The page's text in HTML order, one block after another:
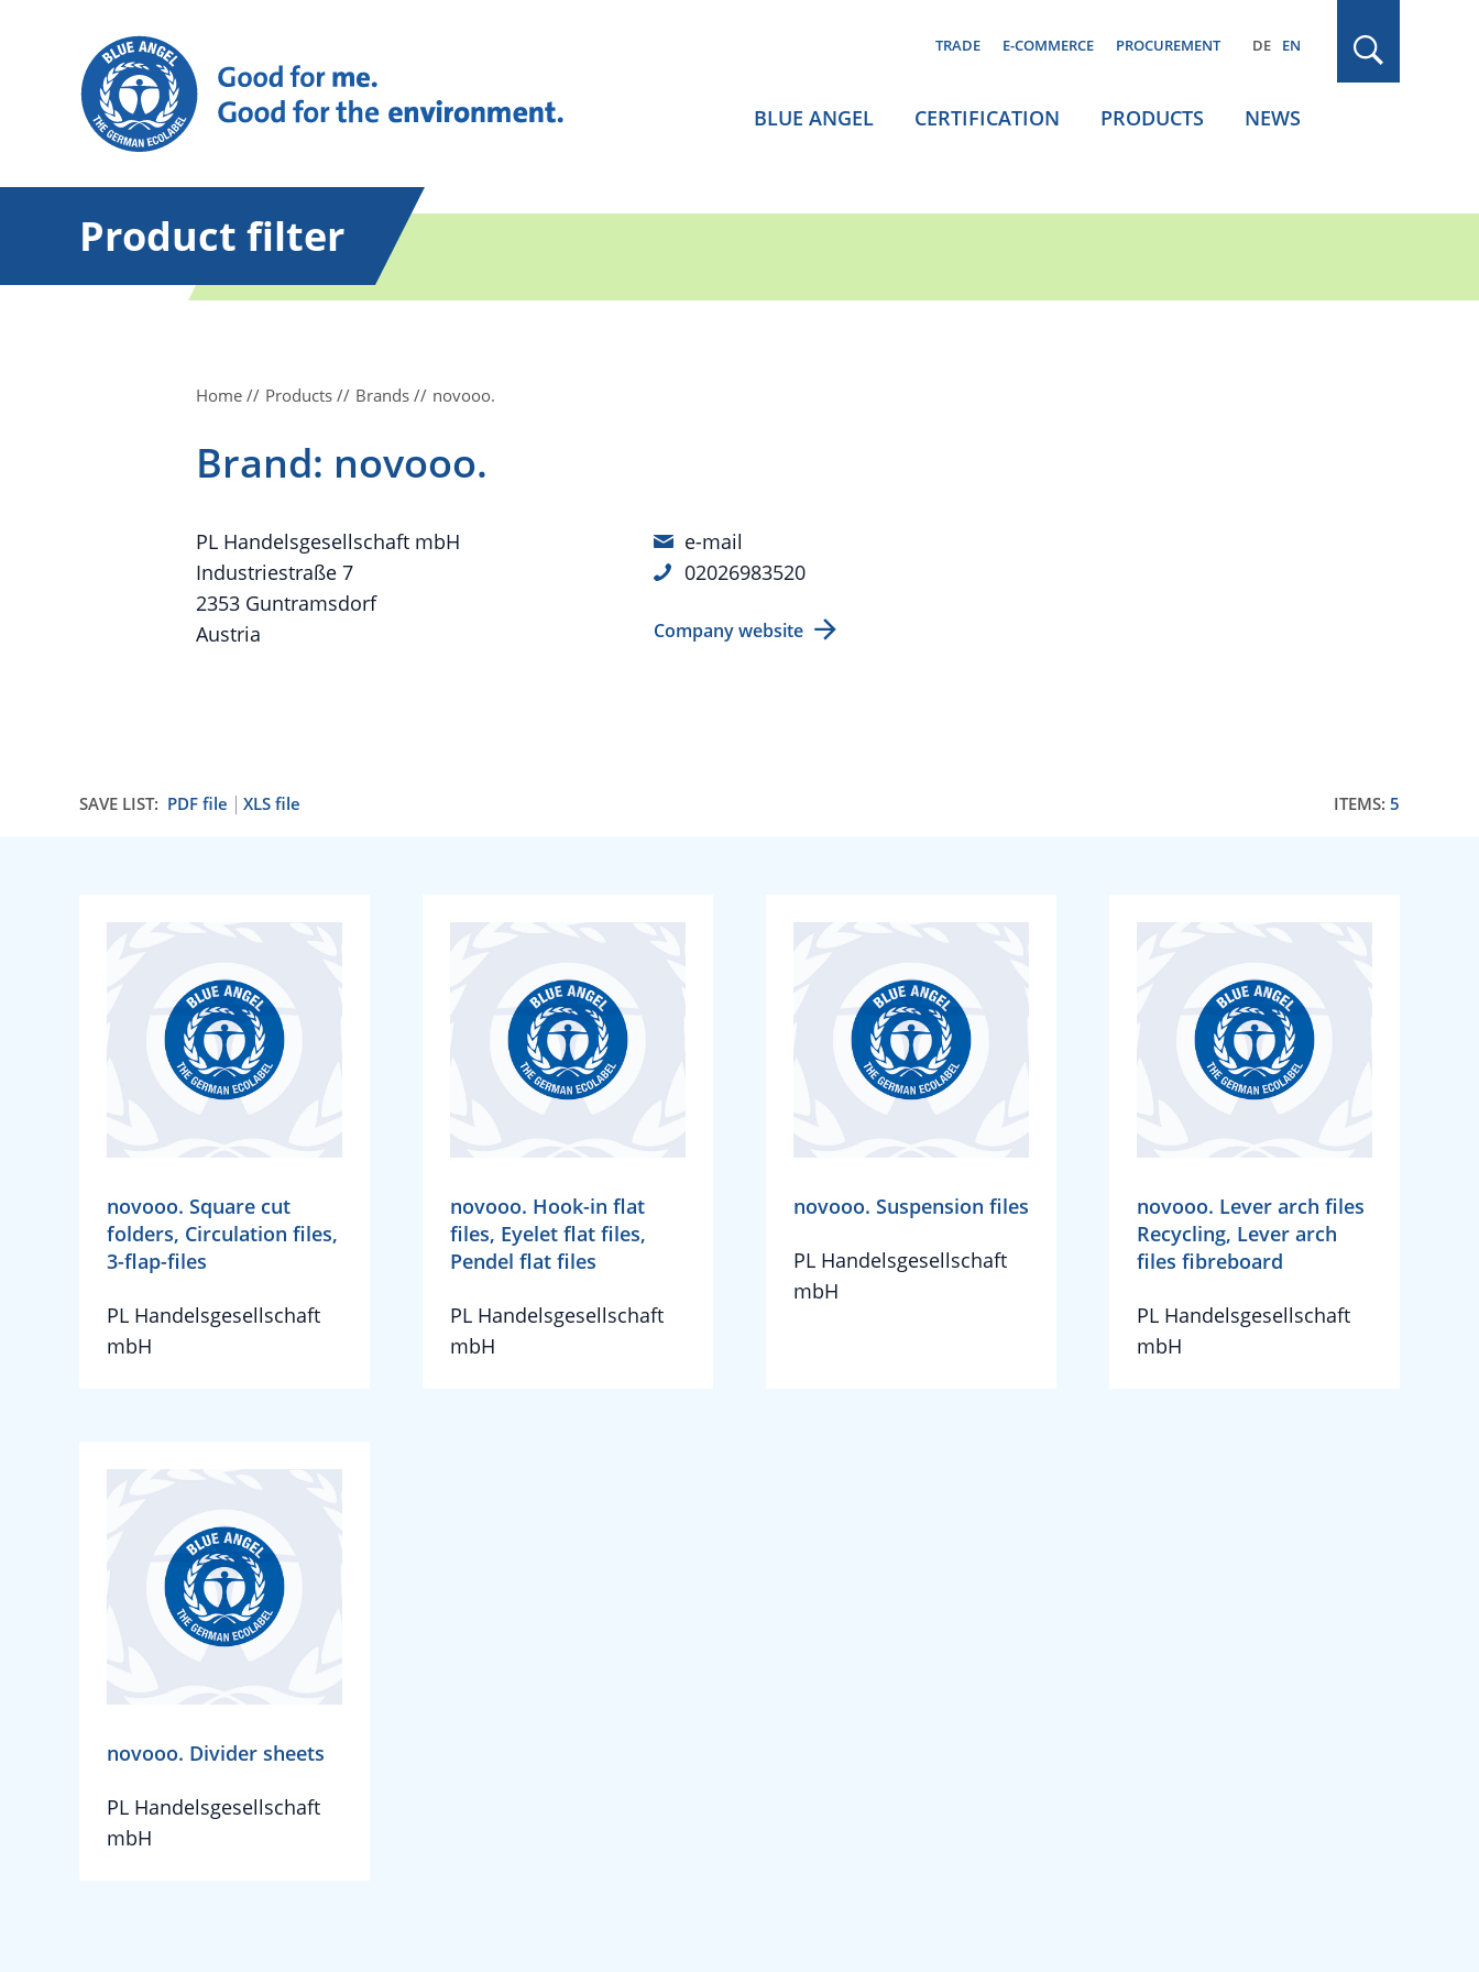
TRADE E-COMMERCE PROCUREMENT DE EN
BLUE ANGEL CERTIFICATION PRODUCTS NEWS
Product filter
Home Products Brands novooo.
Brand: novooo.
PL Handelsgesellschaft mbH
Industriestraße 7
2353 Guntramsdorf
Austria
e-mail
02026983520
Company website
SAVE LIST: PDF file XLS file ITEMS: 5
novooo. Square cut
folders, Circulation files,
3-flap-files
PL Handelsgesellschaft
mbH
novooo. Hook-in flat
files, Eyelet flat files,
Pendel flat files
PL Handelsgesellschaft
mbH
novooo. Suspension files
PL Handelsgesellschaft
mbH
novooo. Lever arch files
Recycling, Lever arch
files fibreboard
PL Handelsgesellschaft
mbH
novooo. Divider sheets
PL Handelsgesellschaft
mbH